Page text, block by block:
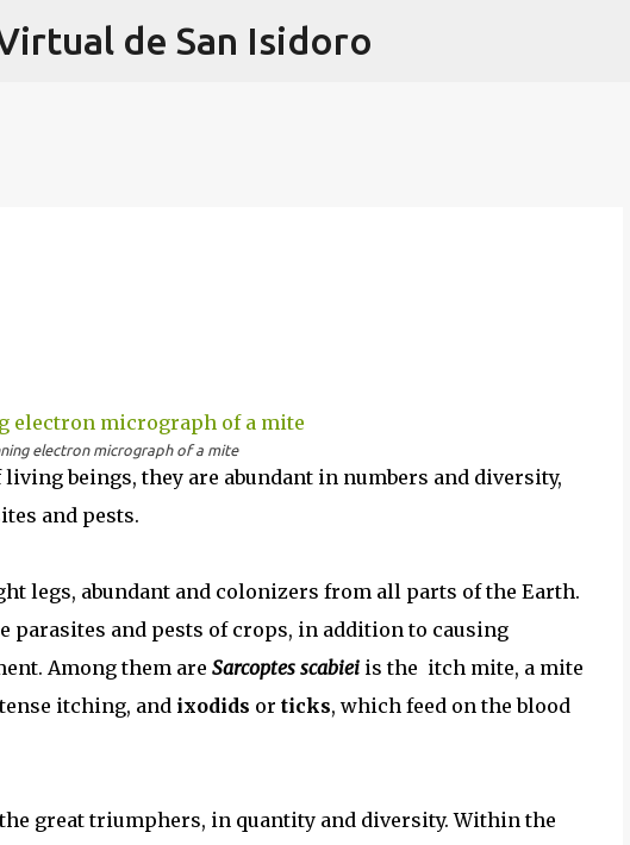
Ir al contenido principal
de San Isidoro
electron micrograph of a mite
beings, they are abundant in numbers and diversity,
and pests.
legs, abundant and colonizers from all parts of the Earth.
parasites and pests of crops, in addition to causing
Among them are Sarcoptes scabiei is the itch mite, a mite
itching, and ixodids or ticks, which feed on the blood
great triumphers, in quantity and diversity. Within the